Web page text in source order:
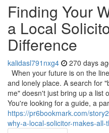
Finding Your
a Local
Difference
kalidasl791nxg4 270 days
When your future is on the
and lonely place. A search for
me" doesn't just bring up a list
You're looking for a guide, a
https://pr6bookmark.com/
why-a-local-solicitor-makes-all-